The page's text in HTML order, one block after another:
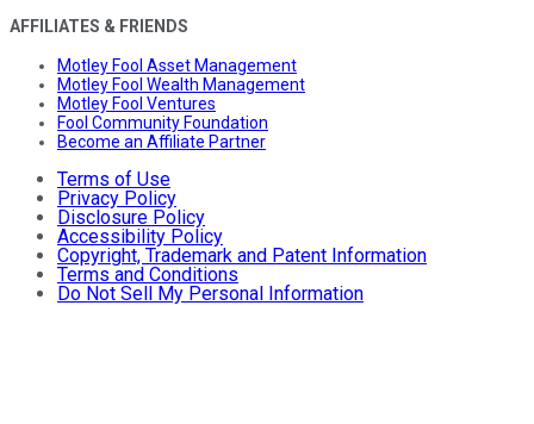
AFFILIATES & FRIENDS
Motley Fool Asset Management
Motley Fool Wealth Management
Motley Fool Ventures
Fool Community Foundation
Become an Affiliate Partner
Terms of Use
Privacy Policy
Disclosure Policy
Accessibility Policy
Copyright, Trademark and Patent Information
Terms and Conditions
Do Not Sell My Personal Information